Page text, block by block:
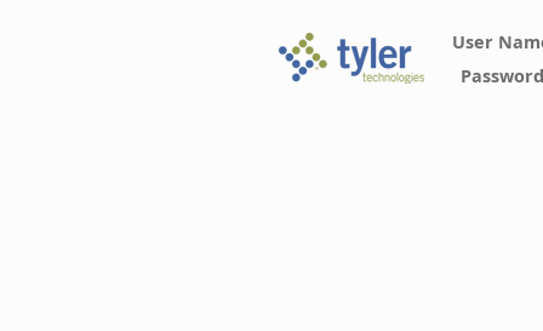
User
Password